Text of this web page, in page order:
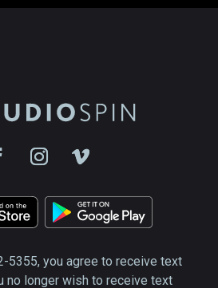
5355, you agree to receive text
no longer wish to receive text